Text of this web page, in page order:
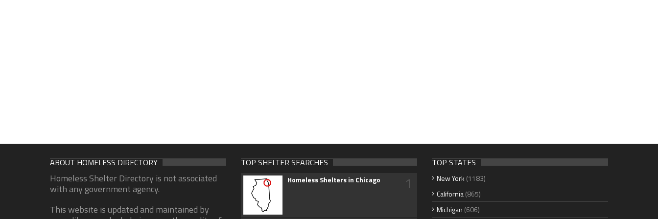
ABOUT HOMELESS DIRECTORY
Homeless Shelter Directory is not associated
with any government agency.
This website is updated and maintained by
TOP SHELTER SEARCHES
Homeless Shelters in Chicago 1
TOP STATES
New York (1183)
California(865)
Michigan (606)